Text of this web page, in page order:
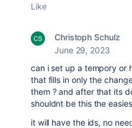
Like
Christoph Schulz
June 29, 2023
can i set up a tempory or
that fills in only the
them ? and after that its
shouldnt be this the
it will have the ids, no